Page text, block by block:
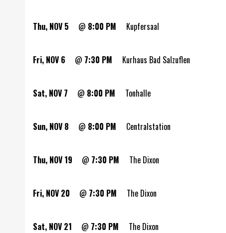
Thu, NOV 5 @ 8:00 PM Kupfersaal
Fri, NOV 6 @ 7:30 PM Kurhaus Bad Salzuflen
Sat, NOV 7 @ 8:00 PM Tonhalle
Sun, NOV 8 @ 8:00 PM Centralstation
Thu, NOV 19 @ 7:30 PM The Dixon
Fri, NOV 20 @ 7:30 PM The Dixon
Sat, NOV 21 @ 7:30 PM The Dixon